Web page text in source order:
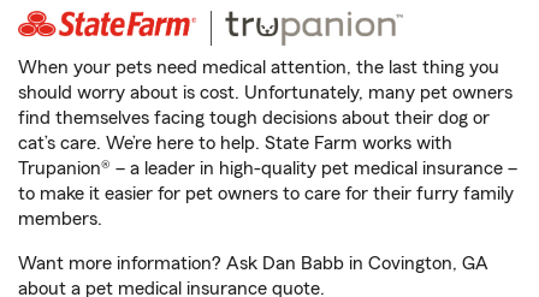
When your pets need medical attention, the last thing you
should worry about is cost. Unfortunately, many pet owners
find themselves facing tough decisions about their dog or
cat’s care. We’re here to help. State Farm works with
Trupanion® – a leader in high-quality pet medical insurance –
to make it easier for pet owners to care for their furry family
members.
Want more information? Ask Dan Babb in Covington, GA
about a pet medical insurance quote.